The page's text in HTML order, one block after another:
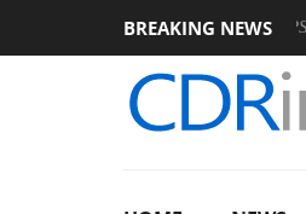
BREAKING NEWS
announces Rebel P20 Gen2 PSU